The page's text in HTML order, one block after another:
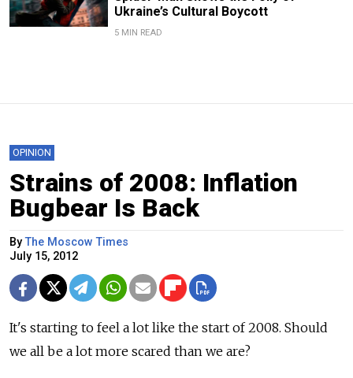
Ukraine’s Cultural Boycott
5 MIN READ
OPINION
Strains of 2008: Inflation
Bugbear Is Back
ByThe Moscow Times
July 15, 2012
It's starting to feel a lot like the start of 2008. Should
we all be a lot more scared than we are?